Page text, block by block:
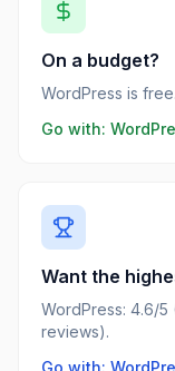
On a budget?
WordPress is
Go with:
Want the
WordPress: 4.6/5
reviews).
Go with: